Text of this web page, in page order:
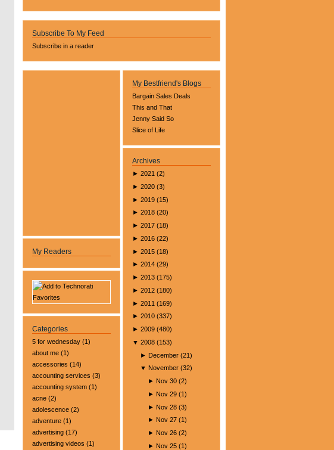
Subscribe To My Feed
Subscribe in a reader
My Readers
Categories
5 for wednesday (1)
about me (1)
accessories (14)
accounting services (3)
accounting system (1)
acne (2)
adolescence (2)
adventure (1)
advertising (17)
advertising videos (1)
My Bestfriend's Blogs
Bargain Sales Deals
This and That
Jenny Said So
Slice of Life
Archives
► 2021 (2)
► 2020 (3)
► 2019 (15)
► 2018 (20)
► 2017 (18)
► 2016 (22)
► 2015 (18)
► 2014 (29)
► 2013 (175)
► 2012 (180)
► 2011 (169)
► 2010 (337)
► 2009 (480)
▼ 2008 (153)
► December (21)
▼ November (32)
► Nov 30 (2)
► Nov 29 (1)
► Nov 28 (3)
► Nov 27 (1)
► Nov 26 (2)
► Nov 25 (1)